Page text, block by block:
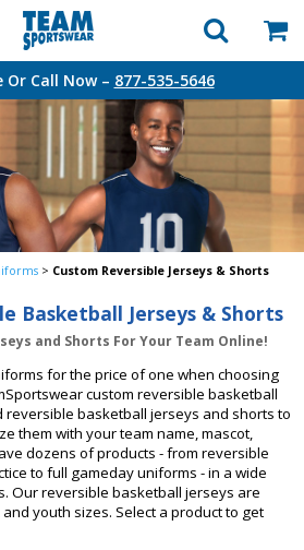
Or Call Now – 877-535-5646
> Custom Reversible Jerseys & Shorts
Basketball Jerseys & Shorts
and Shorts For Your Team Online!
for the price of one when choosing
custom reversible basketball
reversible basketball jerseys and shorts to
them with your team name, mascot,
dozens of products - from reversible
to full gameday uniforms - in a wide
Our reversible basketball jerseys are
youth sizes. Select a product to get